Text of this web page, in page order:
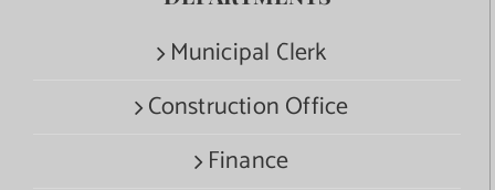
Municipal Clerk
Construction Office
Finance